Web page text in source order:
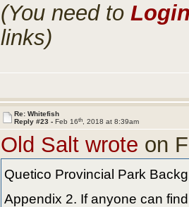
(You need to
links)
Re: Whitefish
Reply #23 - Feb 16th , 2018 at 8:39am
Old Salt wrote on
Quetico Provincial Park
Appendix 2. If anyone can